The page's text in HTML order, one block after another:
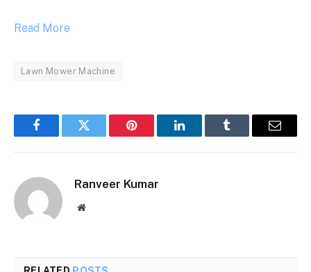
Read More
Lawn Mower Machine
FacebookTwitter Pinterest LinkedInTumblr Email
Ranveer Kumar
Website